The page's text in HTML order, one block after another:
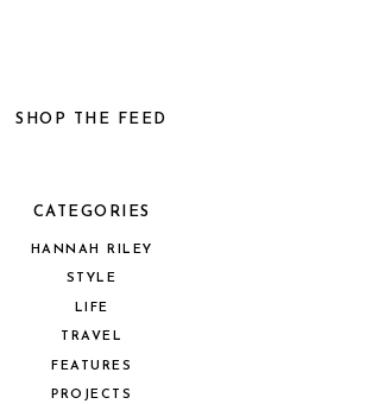
SHOP THE FEED
CATEGORIES
HANNAH RILEY
STYLE
LIFE
TRAVEL
FEATURES
PROJECTS